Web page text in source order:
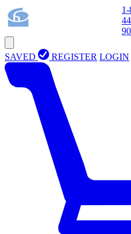
SAVED REGISTER LOGIN